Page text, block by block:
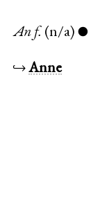
An f. (n/a) ●
↪Anne